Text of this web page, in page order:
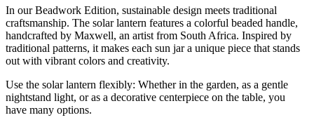
In our Beadwork Edition, sustainable design meets traditional
craftsmanship. The solar lantern features a colorful beaded handle,
handcrafted by Maxwell, an artist from South Africa. Inspired by
traditional patterns, it makes each sun jar a unique piece that stands
out with vibrant colors and creativity.
Use the solar lantern flexibly: Whether in the garden, as a gentle
nightstand light, or as a decorative centerpiece on the table, you
have many options.